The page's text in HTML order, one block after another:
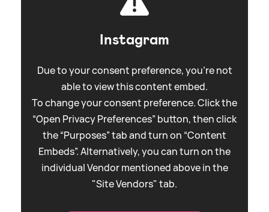
Instagram
Due to your consent preference, you're not
able to view this content embed.
To change your consent preference. Click the
“Open Privacy Preferences” button, then click
the “Purposes” tab and turn on “Content
Embeds”. Alternatively, you can turn on the
individual Vendor mentioned above in the
"Site Vendors" tab.